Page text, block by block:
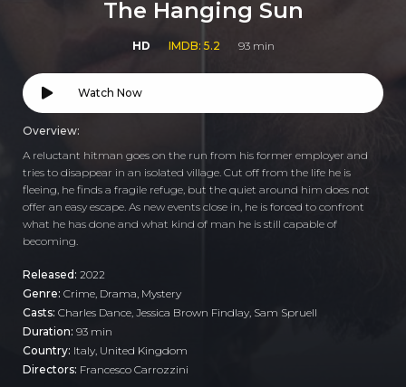
The Hanging Sun
HD IMDB: 5.2 93 min
Watch Now
Overview:
A reluctant hitman goes on the run from his former employer and
tries to disappear in an isolated village. Cut off from the life he is
fleeing, he finds a fragile refuge, but the quiet around him does not
offer an easy escape. As new events close in, he is forced to confront
what he has done and what kind of man he is still capable of
becoming.
Released: 2022
Genre: Crime Drama Mystery
Casts: Charles Dance, Jessica Brown Findlay, Sam Spruell
Duration: 93 min
Country: Italy United Kingdom
Directors: Francesco Carrozzini